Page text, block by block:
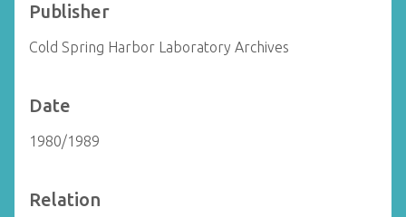
Publisher
Cold Spring Harbor Laboratory Archives
Date
1980/1989
Relation